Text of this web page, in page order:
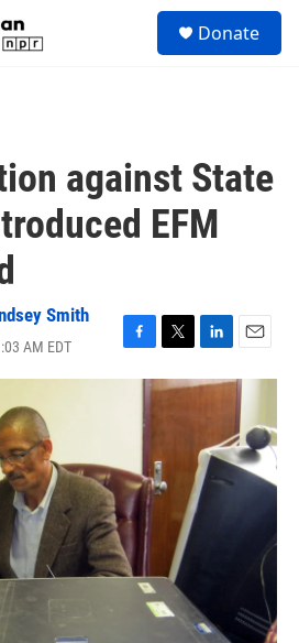
Donate
against State
EFM
Smith
AM EDT
F
a
o
k
T
w
i
e
r
L
i
d
I
n
E
m
a
i
l